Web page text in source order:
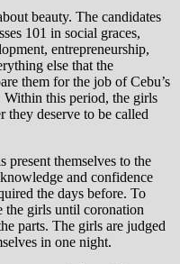
beauty. The candidates
101 in social graces,
entrepreneurship,
else that the
them for the job of Cebu’s
this period, the girls
they deserve to be called
present themselves to the
and confidence
the days before. To
the girls until coronation
parts. The girls are judged
in one night.